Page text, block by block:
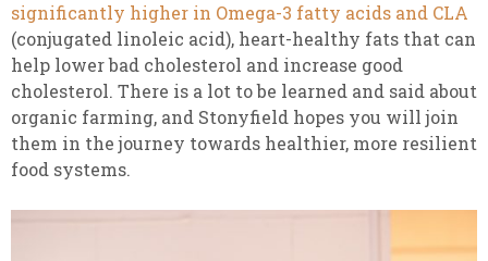
significantly higher in Omega-3 fatty acids and CLA
(conjugated linoleic acid), heart-healthy fats that can
help lower bad cholesterol and increase good
cholesterol. There is a lot to be learned and said about
organic farming, and Stonyfield hopes you will join
them in the journey towards healthier, more resilient
food systems.